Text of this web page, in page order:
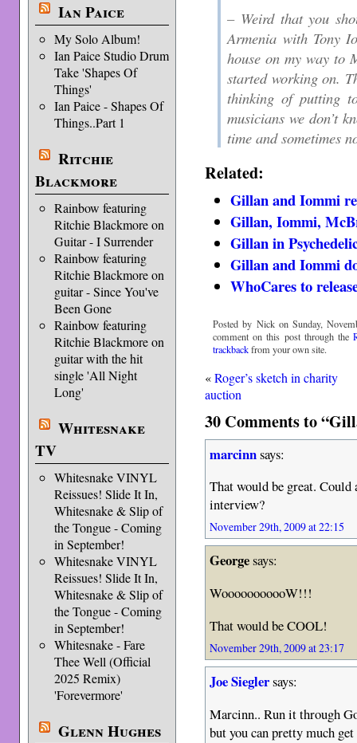
Ian Paice
My Solo Album!
Ian Paice Studio Drum
Take 'Shapes Of
Things'
Ian Paice - Shapes Of
Things..Part 1
Ritchie
Blackmore
Rainbow featuring
Ritchie Blackmore on
Guitar - I Surrender
Rainbow featuring
Ritchie Blackmore on
guitar - Since You've
Been Gone
Rainbow featuring
Ritchie Blackmore on
guitar with the hit
single 'All Night
Long'
Whitesnake
TV
Whitesnake VINYL
Reissues! Slide It In,
Whitesnake & Slip of
the Tongue - Coming
in September!
Whitesnake VINYL
Reissues! Slide It In,
Whitesnake & Slip of
the Tongue - Coming
in September!
Whitesnake - Fare
Thee Well (Official
2025 Remix)
'Forevermore'
Glenn Hughes
– Weird that you
Armenia with Tony
house on my way to
started working on.
thinking of putting
musicians we don’t
time and sometimes
Related:
Gillan and Iommi
Gillan, Iommi,
Gillan in
Gillan and Iommi
WhoCares to
Posted by Nick on Sunday,
comment on this post through the
trackbackfrom your own site.
«Roger’s sketch in charity
auction
30 Comments to
marcinnsays:
That would be great. Could
interview?
November 29th, 2009 at 22:15
Georgesays:
WooooooooooW!!!
That would be COOL!
November 29th, 2009 at 23:17
Joe Sieglersays:
Marcinn.. Run it through
but you can pretty much